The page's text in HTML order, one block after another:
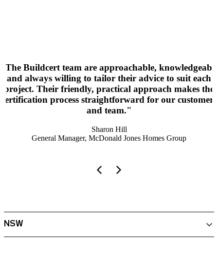
"The Buildcert team are approachable, knowledgeable
and always willing to tailor their advice to suit each
project. Their friendly, practical approach makes the
certification process straightforward for our customers
and team."
Sharon Hill
General Manager, McDonald Jones Homes Group